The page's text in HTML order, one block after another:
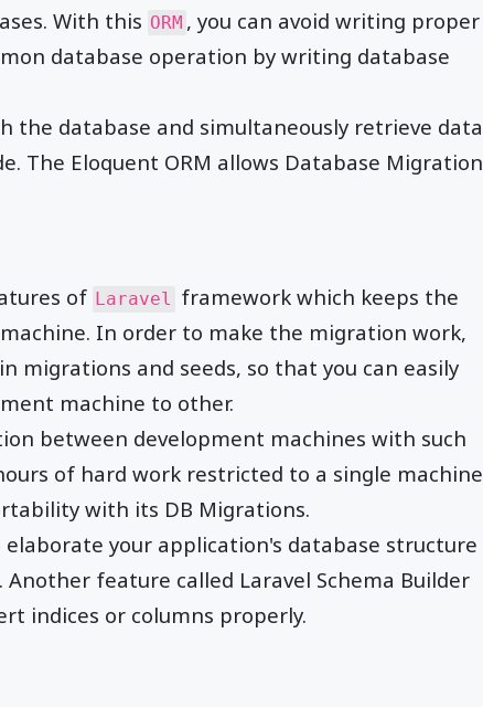
With this ORM , you can avoid writing proper
database operation by writing database
the database and simultaneously retrieve data
The Eloquent ORM allows Database Migration
of Laravel framework which keeps the
In order to make the migration work,
migrations and seeds, so that you can easily
machine to other.
between development machines with such
of hard work restricted to a single machine
with its DB Migrations.
your application's database structure
Another feature called Laravel Schema Builder
indices or columns properly.